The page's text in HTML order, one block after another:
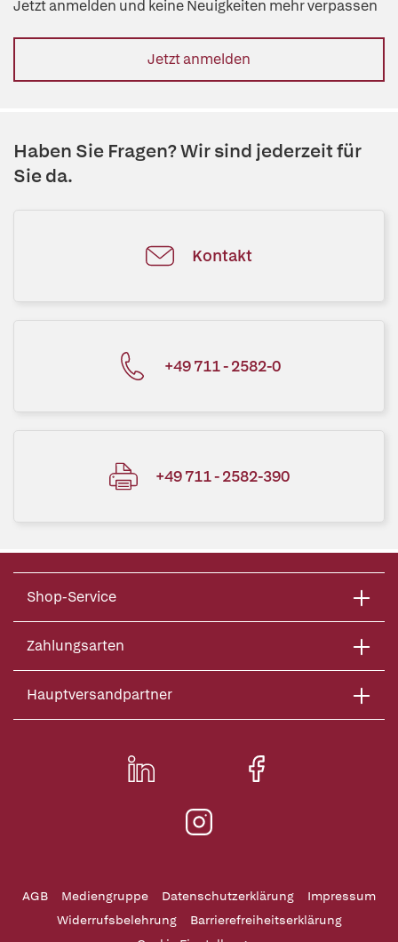
Jetzt anmelden und keine Neuigkeiten mehr verpassen
Jetzt anmelden
Haben Sie Fragen? Wir sind jederzeit für
Sie da.
Kontakt
+49 711 - 2582-0
+49 711 - 2582-390
Shop-Service
Zahlungsarten
Hauptversandpartner
AGB Mediengruppe Datenschutzerklärung
Impressum
Widerrufsbelehrung
Barrierefreiheitserklärung